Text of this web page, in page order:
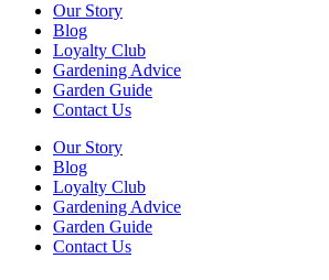
Our Story
Blog
Loyalty Club
Gardening Advice
Garden Guide
Contact Us
Our Story
Blog
Loyalty Club
Gardening Advice
Garden Guide
Contact Us